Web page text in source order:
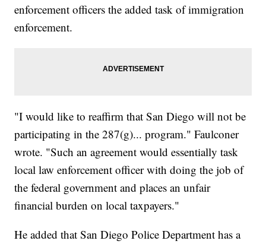
enforcement officers the added task of immigration
enforcement.
"I would like to reaffirm that San Diego will not be
participating in the 287(g)... program." Faulconer
wrote. "Such an agreement would essentially task
local law enforcement officer with doing the job of
the federal government and places an unfair
financial burden on local taxpayers."
He added that San Diego Police Department has a